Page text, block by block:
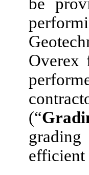
Overex
(“
efficient